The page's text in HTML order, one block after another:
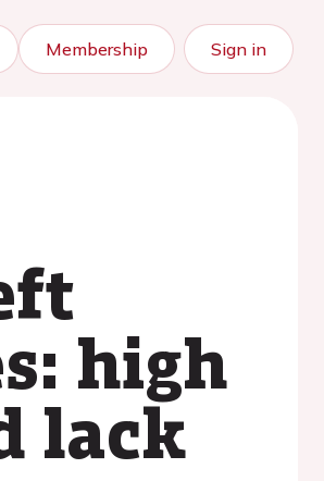
Membership Sign in
high
lack